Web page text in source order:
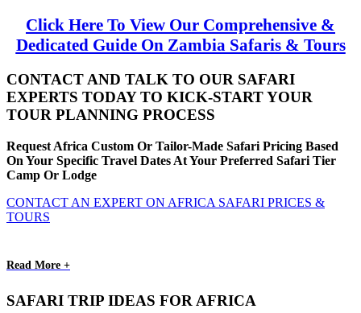
Click Here To View Our Comprehensive &
Dedicated Guide On Zambia Safaris & Tours
CONTACT AND TALK TO OUR SAFARI
EXPERTS TODAY TO KICK-START YOUR
TOUR PLANNING PROCESS
Request Africa Custom Or Tailor-Made Safari Pricing Based
On Your Specific Travel Dates At Your Preferred Safari Tier
Camp Or Lodge
CONTACT AN EXPERT ON AFRICA SAFARI PRICES &
TOURS
Read More +
SAFARI TRIP IDEAS FOR AFRICA